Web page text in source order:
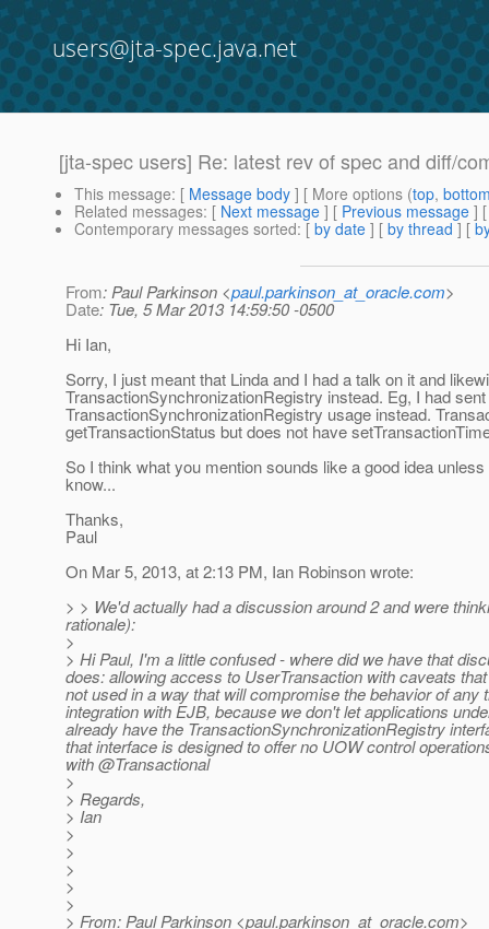
users@jta-spec.java.net
[jta-spec users] Re: latest rev of spec and diff/
This message: [ Message body ] [ More options (top,
Related messages: [ Next message ] [ Previous message ]
Contemporary messages sorted: [ by date ] [ by thread ] [
From: Paul Parkinson <paul.parkinson_at_oracle.com>
Date: Tue, 5 Mar 2013 14:59:50 -0500
Hi Ian,
Sorry, I just meant that Linda and I had a talk on it and
TransactionSynchronizationRegistry instead. Eg, I had
TransactionSynchronizationRegistry usage instead.
getTransactionStatus but does not have
So I think what you mention sounds like a good idea
know...
Thanks,
Paul
On Mar 5, 2013, at 2:13 PM, Ian Robinson wrote:
> > We'd actually had a discussion around 2 and were
rationale):
>
> Hi Paul, I'm a little confused - where did we have that
does: allowing access to UserTransaction with caveats
not used in a way that will compromise the behavior of
integration with EJB, because we don't let applications
already have the TransactionSynchronizationRegistry
that interface is designed to offer no UOW control
with @Transactional
>
> Regards,
> Ian
>
>
>
>
>
> From: Paul Parkinson <paul.parkinson_at_oracle.com>